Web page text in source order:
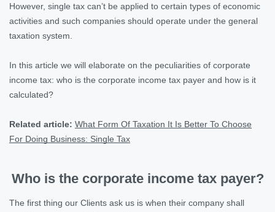
However, single tax can’t be applied to certain types of economic
activities and such companies should operate under the general
taxation system.
In this article we will elaborate on the peculiarities of corporate
income tax: who is the corporate income tax payer and how is it
calculated?
Related article: What Form Of Taxation It Is Better To Choose
For Doing Business: Single Tax
Who is the corporate income tax payer?
The first thing our Clients ask us is when their company shall